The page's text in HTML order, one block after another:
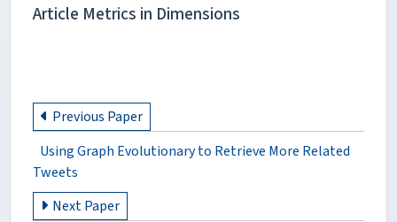
Article Metrics in Dimensions
Previous Paper
Using Graph Evolutionary to Retrieve More Related
Tweets
Next Paper